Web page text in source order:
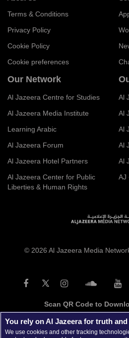
Terms & Conditions
Privacy Policy
Cookie Policy
Cookie preferences
Our Network
Al Jazeera Centre for Studies
Al Jazeera Media Institute
Learning Arabic
Al Jazeera Forum
Al Jazeera Hotel Partners
Al Jazeera Center for Public
Liberties & Human Rights
Al
Al
Al
Al
Al
AJ
© 2026 Al Jazeera Media
Scan QR Code to
You rely on Al Jazeera for truth
We use cookies and other tracking